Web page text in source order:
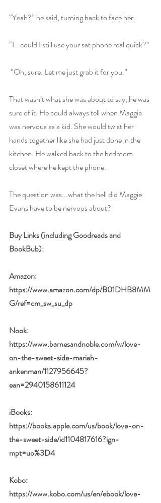
“Yeah?” he said, turning back to face her.
“I...could I still use your sat phone real quick?”
“Oh, sure. Let me just grab it for you.”
That wasn’t what she was about to say, he was
sure of it. He could always tell when Maggie
was nervous as a kid. She would twist her
hands together like she had just done in the
kitchen. He walked back to the bedroom
closet where he kept the phone.
The question was...what the hell did Maggie
Evans have to be nervous about?
Buy Links (including Goodreads and
BookBub):
Amazon:
https://www.amazon.com/dp/B01DHB8MM
G/ref=cm_sw_su_dp
Nook:
https://www.barnesandnoble.com/w/love-
on-the-sweet-side-mariah-
ankenman/1127956645?
ean=2940158611124
iBooks:
https://books.apple.com/us/book/love-on-
the-sweet-side/id1104817616?ign-
mpt=uo%3D4
Kobo:
https://www.kobo.com/us/en/ebook/love-